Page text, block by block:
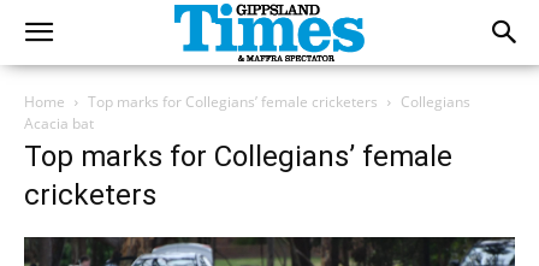
Home Top marks for Collegians’ female cricketers
Collegians
Acacia bat
Top marks for Collegians’ female
cricketers